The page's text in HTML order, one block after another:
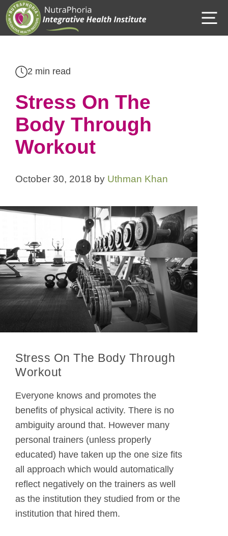
Skip
to
content
2 min read
Stress On The
Body Through
Workout
October 30, 2018 by Uthman Khan
Stress On The Body Through
Workout
Everyone knows and promotes the
benefits of physical activity. There is no
ambiguity around that. However many
personal trainers (unless properly
educated) have taken up the one size fits
all approach which would automatically
reflect negatively on the trainers as well
as the institution they studied from or the
institution that hired them.